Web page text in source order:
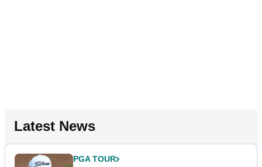
Latest News
PGA TOUR